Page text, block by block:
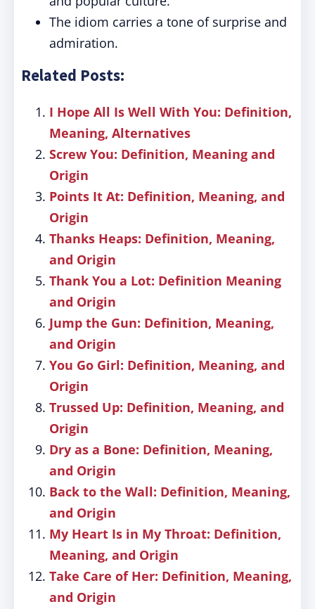
The idiom carries a tone of surprise and
admiration.
Related Posts:
I Hope All Is Well With You: Definition,
Meaning, Alternatives
Screw You: Definition, Meaning and
Origin
Points It At: Definition, Meaning, and
Origin
Thanks Heaps: Definition, Meaning,
and Origin
Thank You a Lot: Definition Meaning
and Origin
Jump the Gun: Definition, Meaning,
and Origin
You Go Girl: Definition, Meaning, and
Origin
Trussed Up: Definition, Meaning, and
Origin
Dry as a Bone: Definition, Meaning,
and Origin
Back to the Wall: Definition, Meaning,
and Origin
My Heart Is in My Throat: Definition,
Meaning, and Origin
Take Care of Her: Definition, Meaning,
and Origin